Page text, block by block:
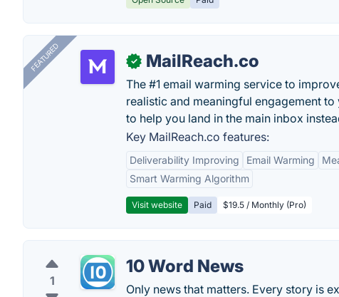
FEATURED ✓ MailReach.co
The #1 email warming service to
realistic and meaningful engagement
to help you land in the main inbox
Key MailReach.co features:
Deliverability Improving Email Warming
Smart Warming Algorithm
Visit website Paid $19.5 / Monthly (Pro)
1
10 Word News
Only news that matters. Every story is